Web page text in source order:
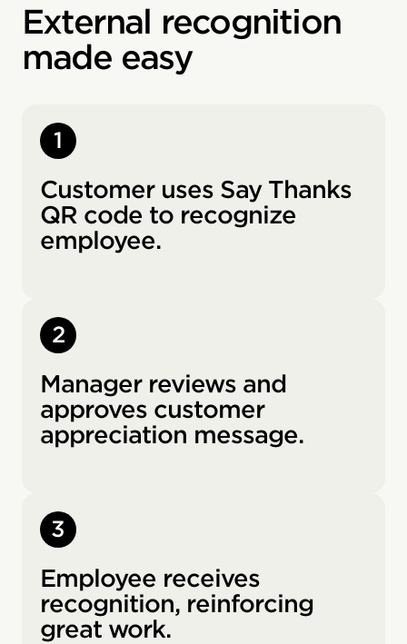
External recognition
made easy
1
Customer uses Say Thanks
QR code to recognize
employee.
2
Manager reviews and
approves customer
appreciation message.
3
Employee receives
recognition, reinforcing
great work.